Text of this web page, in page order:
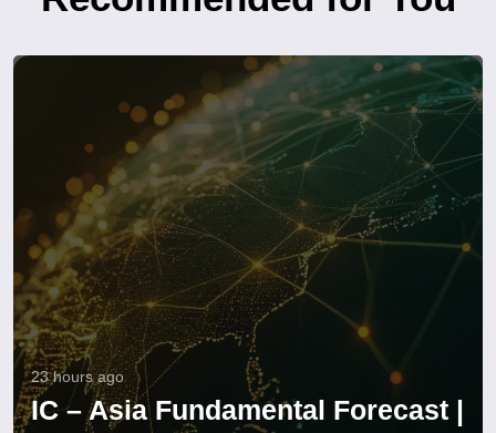
23 hours ago
IC – Asia Fundamental Forecast |